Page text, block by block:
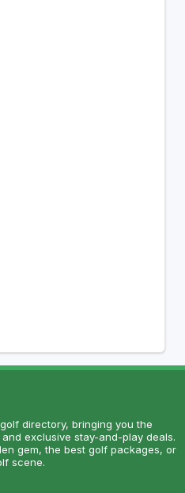
directory, bringing you the
exclusive stay-and-play deals.
gem, the best golf packages, or
scene.